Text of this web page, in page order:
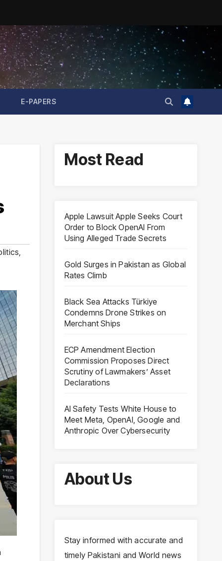
E-PAPERS
Most Read
Apple Lawsuit Apple Seeks Court
Order to Block OpenAI From
Using Alleged Trade Secrets
Gold Surges in Pakistan as Global
Rates Climb
Black Sea Attacks Türkiye
Condemns Drone Strikes on
Merchant Ships
ECP Amendment Election
Commission Proposes Direct
Scrutiny of Lawmakers’ Asset
Declarations
AI Safety Tests White House to
Meet Meta, OpenAI, Google and
Anthropic Over Cybersecurity
About Us
Stay informed with accurate and
timely Pakistani and World news